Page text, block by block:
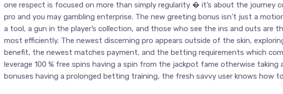
one respect is focused on more than simply regularity � it’s about the journey
pro and you may gambling enterprise. The new greeting bonus isn’t just a
a tool, a gun in the player’s collection, and those who see the ins and outs are
most efficiently. The newest discerning pro appears outside of the skin,
benefit, the newest matches payment, and the betting requirements which
leverage 100 % free spins having a spin from the jackpot fame otherwise taking
bonuses having a prolonged betting training, the fresh savvy user knows how